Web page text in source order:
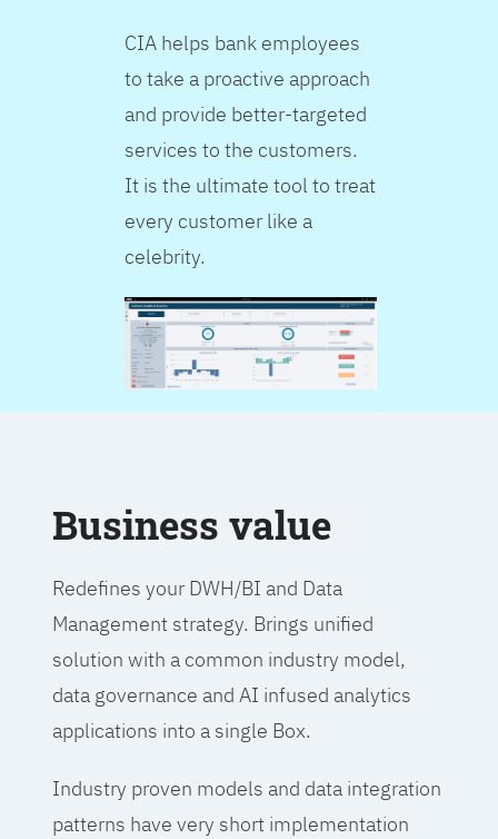
CIA helps bank employees
to take a proactive approach
and provide better-targeted
services to the customers.
It is the ultimate tool to treat
every customer like a
celebrity.
Business value
Redefines your DWH/BI and Data
Management strategy. Brings unified
solution with a common industry model,
data governance and AI infused analytics
applications into a single Box.
Industry proven models and data integration
patterns have very short implementation